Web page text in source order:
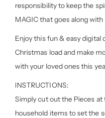
responsibility to keep the
MAGIC that goes along
Enjoy this fun & easy digital
Christmas load and make
with your loved ones this
INSTRUCTIONS:
Simply cut out the Pieces
household items to set the